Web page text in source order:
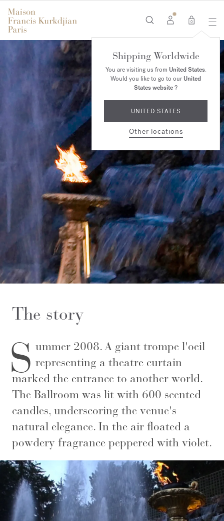
0
Shipping Worldwide
You are visiting us from United States.
Would you like to go to ourUnited
States website?
UNITED STATES
Other locations
The story
S ummer 2008. A giant trompe l'oeil
representing a theatre curtain
marked the entrance to another world.
The Ballroom was lit with 600 scented
candles, underscoring the venue's
natural elegance. In the air floated a
powdery fragrance peppered with violet.